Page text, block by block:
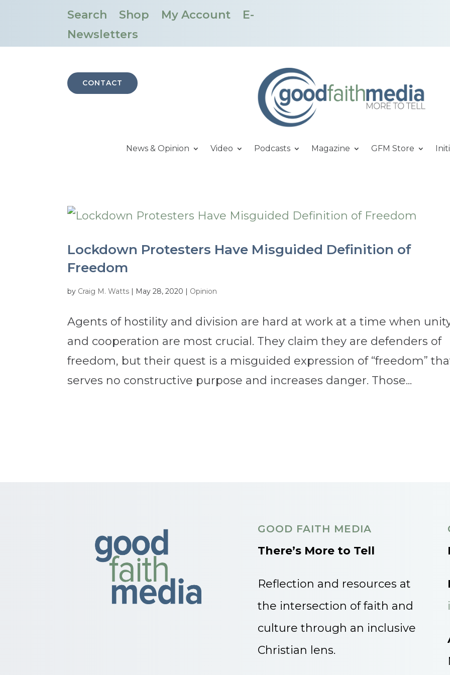
Search Shop My Account
E-
Newsletters
CONTACT
News & Opinion Video Podcasts Magazine GFM Store
Lockdown Protesters Have Misguided Definition of
Freedom
by Craig M. Watts | May 28, 2020 | Opinion
Agents of hostility and division are hard at work at a time when
and cooperation are most crucial. They claim they are defenders of
freedom, but their quest is a misguided expression of “freedom”
serves no constructive purpose and increases danger. Those...
GOOD FAITH MEDIA
There’s More to Tell
Reflection and resources at
the intersection of faith and
culture through an inclusive
Christian lens.